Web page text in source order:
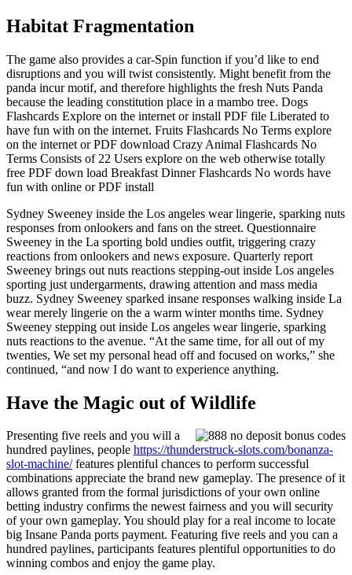
Habitat Fragmentation
The game also provides a car-Spin function if you’d like to end
disruptions and you will twist consistently. Might benefit from the
panda incur motif, and therefore highlights the fresh Nuts Panda
because the leading constitution place in a mambo tree. Dogs
Flashcards Explore on the internet or install PDF file Liberated to
have fun with on the internet. Fruits Flashcards No Terms explore
on the internet or PDF download Crazy Animal Flashcards No
Terms Consists of 22 Users explore on the web otherwise totally
free PDF down load Breakfast Dinner Flashcards No words have
fun with online or PDF install
Sydney Sweeney inside the Los angeles wear lingerie, sparking nuts
responses from onlookers and fans on the street. Questionnaire
Sweeney in the La sporting bold undies outfit, triggering crazy
reactions from onlookers and news exposure. Quarterly report
Sweeney brings out nuts reactions stepping-out inside Los angeles
sporting just undergarments, drawing attention and mass media
buzz. Sydney Sweeney sparked insane responses walking inside La
wear merely lingerie on the a warm winter months time. Sydney
Sweeney stepping out inside Los angeles wear lingerie, sparking
nuts reactions to the avenue. “At the same time, for all out of my
twenties, We set my personal head off and focused on works,” she
continued, “and now I do want to experience anything.
Have the Magic out of Wildlife
Presenting five reels and you will a
hundred paylines, people https://thunderstruck-slots.com/bonanza-
slot-machine/features plentiful chances to perform successful
combinations appreciate the brand new gameplay. The presence of it
allows granted from the formal jurisdictions of your own online
betting industry confirms the newest fairness and you will security
of your own gameplay. You should play for a real income to locate
big Insane Panda ports payment. Featuring five reels and you can a
hundred paylines, participants features plentiful opportunities to do
winning combos and enjoy the game play.